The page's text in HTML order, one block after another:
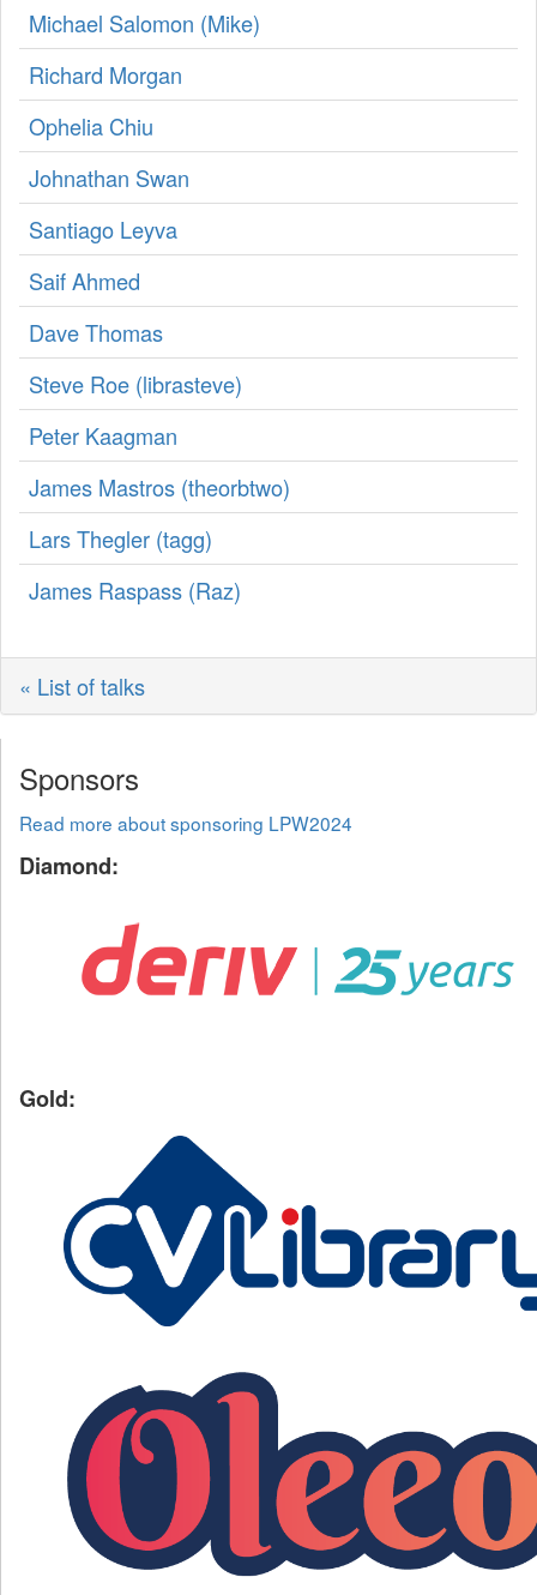
Michael Salomon (‎Mike‎)
Richard Morgan
Ophelia Chiu
Johnathan Swan
Santiago Leyva
Saif Ahmed
Dave Thomas
Steve Roe (‎librasteve‎)
Peter Kaagman
James Mastros (‎theorbtwo‎)
Lars Thegler (‎tagg‎)
James Raspass (‎Raz‎)
« List of talks
Sponsors
Read more about sponsoring LPW2024
Diamond:
Gold: